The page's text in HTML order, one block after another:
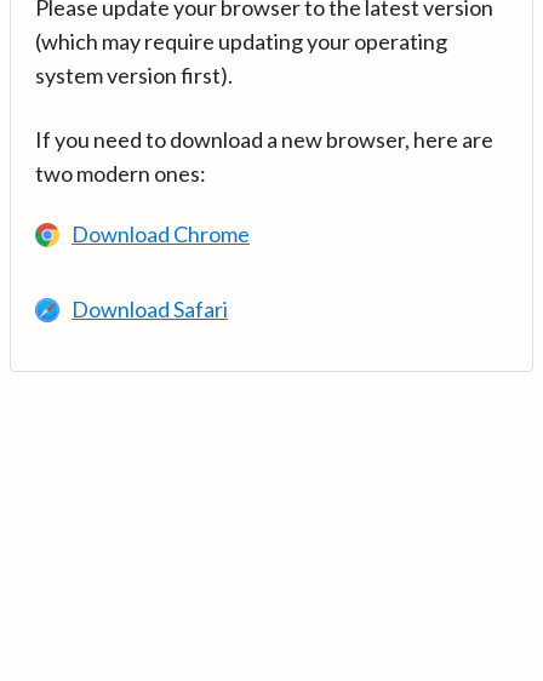
Please update your browser to the latest version
(which may require updating your operating
system version first).
If you need to download a new browser, here are
two modern ones:
Download Chrome
Download Safari